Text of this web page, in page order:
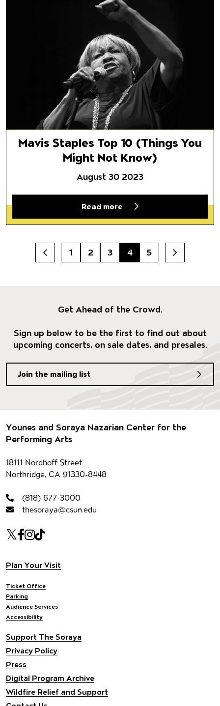
Mavis Staples Top 10 (Things
Mavis Staples Top 10 (Things You
Might Not Know)
August 30 2023
Read more
Prev 1 2 3 4 5 Next
Get Ahead of the Crowd.
Sign up below to be the first to find out about
upcoming concerts, on sale dates, and presales.
Join the mailing list
Footer
Younes and Soraya Nazarian Center for the
Performing Arts
Contact information
18111 Nordhoff Street
Northridge, CA 91330-8448
(818) 677-3000
thesoraya@csun.edu
Our social Media
Twitter
Facebook
Instagram
Tiktok
Footer navigation
Plan Your Visit
Ticket Office
Parking
Audience Services
Accessibility
Support The Soraya
Privacy Policy
Press
Digital Program Archive
Wildfire Relief and Support